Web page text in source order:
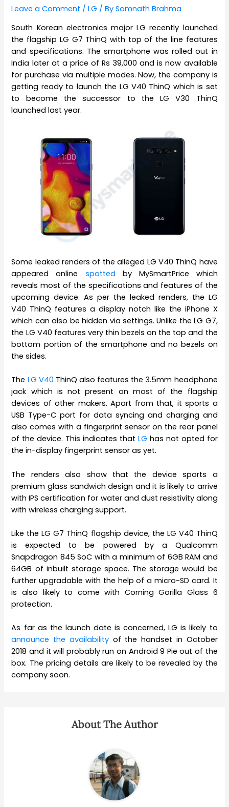
Leave a Comment /LG / BySomnath Brahma
South Korean electronics major LG recently launched
the flagship LG G7 ThinQ with top of the line features
and specifications. The smartphone was rolled out in
India later at a price of Rs 39,000 and is now available
for purchase via multiple modes. Now, the company is
getting ready to launch the LG V40 ThinQ which is set
to become the successor to the LG V30 ThinQ
launched last year.
Some leaked renders of the alleged LG V40 ThinQ have
appeared online spotted by MySmartPrice which
reveals most of the specifications and features of the
upcoming device. As per the leaked renders, the LG
V40 ThinQ features a display notch like the iPhone X
which can also be hidden via settings. Unlike the LG G7,
the LG V40 features very thin bezels on the top and the
bottom portion of the smartphone and no bezels on
the sides.
The LG V40 ThinQ also features the 3.5mm headphone
jack which is not present on most of the flagship
devices of other makers. Apart from that, it sports a
USB Type-C port for data syncing and charging and
also comes with a fingerprint sensor on the rear panel
of the device. This indicates that LG has not opted for
the in-display fingerprint sensor as yet.
The renders also show that the device sports a
premium glass sandwich design and it is likely to arrive
with IPS certification for water and dust resistivity along
with wireless charging support.
Like the LG G7 ThinQ flagship device, the LG V40 ThinQ
is expected to be powered by a Qualcomm
Snapdragon 845 SoC with a minimum of 6GB RAM and
64GB of inbuilt storage space. The storage would be
further upgradable with the help of a micro-SD card. It
is also likely to come with Corning Gorilla Glass 6
protection.
As far as the launch date is concerned, LG is likely to
announce the availabilityof the handset in October
2018 and it will probably run on Android 9 Pie out of the
box. The pricing details are likely to be revealed by the
company soon.
About The Author